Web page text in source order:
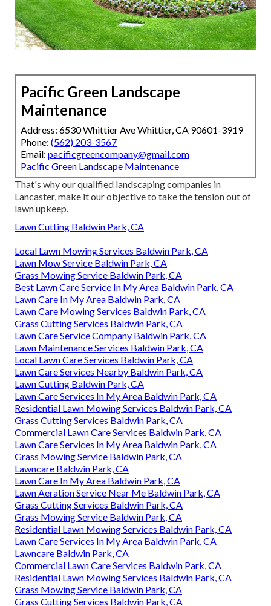
Pacific Green Landscape
Maintenance
Address: 6530 Whittier Ave Whittier, CA 90601-3919
Phone: (562) 203-3567
Email: pacificgreencompany@gmail.com
Pacific Green Landscape Maintenance
That's why our qualified landscaping companies in
Lancaster, make it our objective to take the tension out of
lawn upkeep.
Lawn Cutting Baldwin Park, CA
Local Lawn Mowing Services Baldwin Park, CA
Lawn Mow Service Baldwin Park, CA
Grass Mowing Service Baldwin Park, CA
Best Lawn Care Service In My Area Baldwin Park, CA
Lawn Care In My Area Baldwin Park, CA
Lawn Care Mowing Services Baldwin Park, CA
Grass Cutting Services Baldwin Park, CA
Lawn Care Service Company Baldwin Park, CA
Lawn Maintenance Services Baldwin Park, CA
Local Lawn Care Services Baldwin Park, CA
Lawn Care Services Nearby Baldwin Park, CA
Lawn Cutting Baldwin Park, CA
Lawn Care Services In My Area Baldwin Park, CA
Residential Lawn Mowing Services Baldwin Park, CA
Grass Cutting Services Baldwin Park, CA
Commercial Lawn Care Services Baldwin Park, CA
Lawn Care Services In My Area Baldwin Park, CA
Grass Mowing Service Baldwin Park, CA
Lawncare Baldwin Park, CA
Lawn Care In My Area Baldwin Park, CA
Lawn Aeration Service Near Me Baldwin Park, CA
Grass Cutting Services Baldwin Park, CA
Grass Mowing Service Baldwin Park, CA
Residential Lawn Mowing Services Baldwin Park, CA
Lawn Care Services In My Area Baldwin Park, CA
Lawncare Baldwin Park, CA
Commercial Lawn Care Services Baldwin Park, CA
Residential Lawn Mowing Services Baldwin Park, CA
Grass Mowing Service Baldwin Park, CA
Grass Cutting Services Baldwin Park, CA